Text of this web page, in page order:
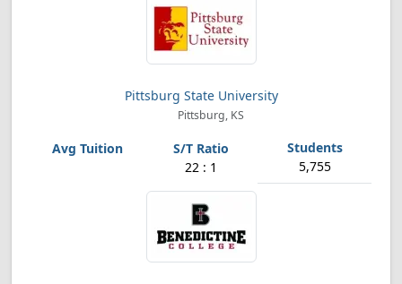
Pittsburg State University
Pittsburg, KS
22 : 1 5,755